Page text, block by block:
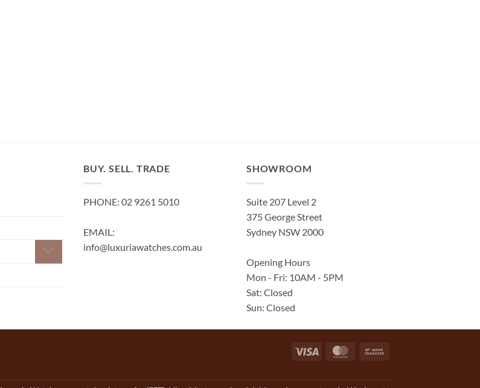
BUY. SELL. TRADE
PHONE: 02 9261 5010
EMAIL:
info@luxuriawatches.com.au
SHOWROOM
Suite 207 Level 2
375 George Street
Sydney NSW 2000
Opening Hours
Mon - Fri: 10AM - 5PM
Sat: Closed
Sun: Closed
Visa MasterCard